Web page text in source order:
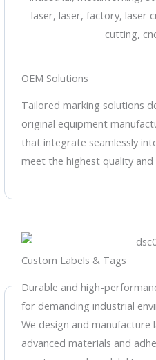
OEM Solutions
Tailored marking solutions
original equipment
that integrate seamlessly
meet the highest quality
Custom Labels & Tags
Durable and high-
for demanding industrial
We design and manufacture
advanced materials and